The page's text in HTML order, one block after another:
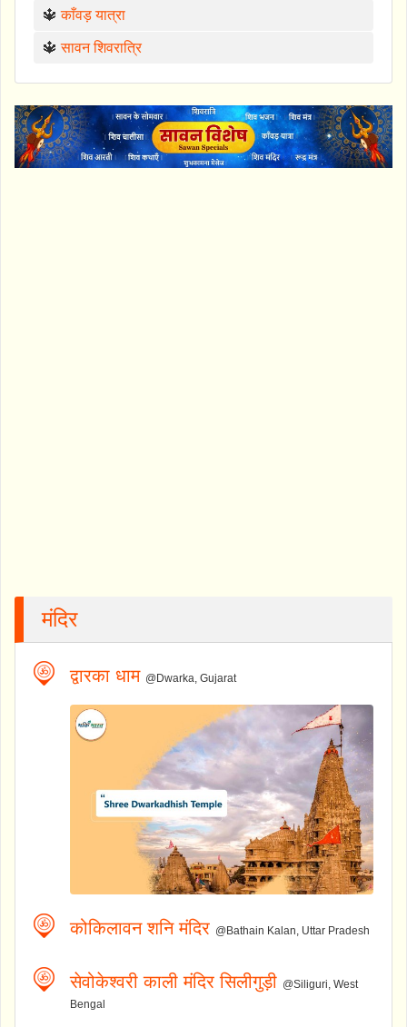
🔱काँवड़ यात्रा
🔱सावन शिवरात्रि
मंदिर
द्वारका धाम @Dwarka, Gujarat
कोकिलावन शनि मंदिर @Bathain Kalan, Uttar Pradesh
सेवोकेश्वरी काली मंदिर सिलीगुड़ी @Siliguri, West
Bengal